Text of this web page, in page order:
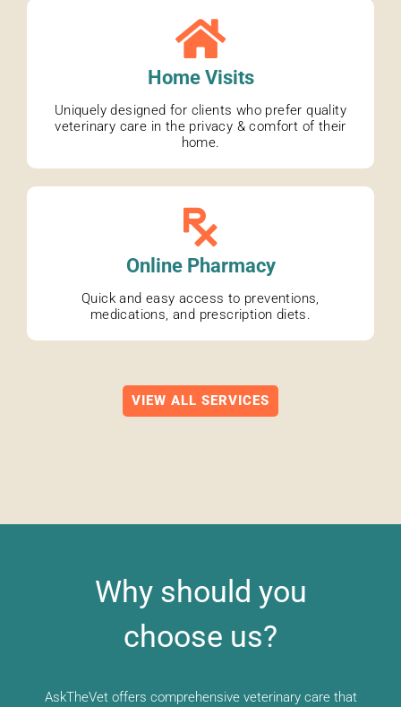
Home Visits
Uniquely designed for clients who prefer quality
veterinary care in the privacy & comfort of their
home.
Online Pharmacy
Quick and easy access to preventions,
medications, and prescription diets.
VIEW ALL SERVICES
Why should you
choose us?
AskTheVet offers comprehensive veterinary care that